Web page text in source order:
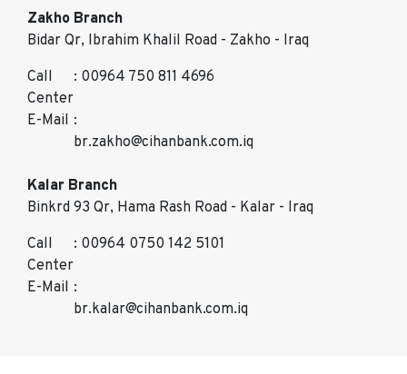
Zakho Branch
Bidar Qr, Ibrahim Khalil Road - Zakho - Iraq
Call
Center
: 00964 750 811 4696
E-Mail :
br.zakho@cihanbank.com.iq
Kalar Branch
Binkrd 93 Qr, Hama Rash Road - Kalar - Iraq
Call
Center
: 00964 0750 142 5101
E-Mail :
br.kalar@cihanbank.com.iq